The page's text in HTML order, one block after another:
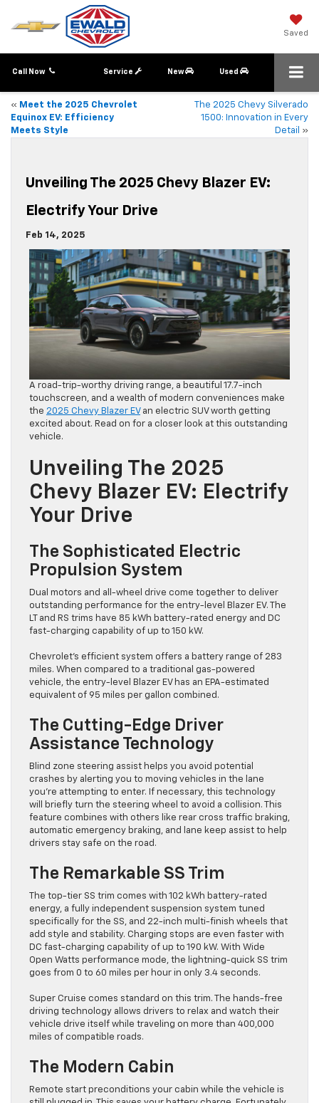
Saved
Call Now Service New Used
« Meet the 2025 Chevrolet
Equinox EV: Efficiency
Meets Style
The 2025 Chevy Silverado
1500: Innovation in Every
Detail
»
Unveiling The 2025 Chevy Blazer EV:
Electrify Your Drive
Feb 14, 2025
A road-trip-worthy driving range, a beautiful 17.7-inch
touchscreen, and a wealth of modern conveniences make
the 2025 Chevy Blazer EVan electric SUV worth getting
excited about. Read on for a closer look at this outstanding
vehicle.
Unveiling The 2025
Chevy Blazer EV: Electrify
Your Drive
The Sophisticated Electric
Propulsion System
Dual motors and all-wheel drive come together to deliver
outstanding performance for the entry-level Blazer EV. The
LT and RS trims have 85 kWh battery-rated energy and DC
fast-charging capability of up to 150 kW.
Chevrolet’s efficient system offers a battery range of 283
miles. When compared to a traditional gas-powered
vehicle, the entry-level Blazer EV has an EPA-estimated
equivalent of 95 miles per gallon combined.
The Cutting-Edge Driver
Assistance Technology
Blind zone steering assist helps you avoid potential
crashes by alerting you to moving vehicles in the lane
you’re attempting to enter. If necessary, this technology
will briefly turn the steering wheel to avoid a collision. This
feature combines with others like rear cross traffic braking,
automatic emergency braking, and lane keep assist to help
drivers stay safe on the road.
The Remarkable SS Trim
The top-tier SS trim comes with 102 kWh battery-rated
energy, a fully independent suspension system tuned
specifically for the SS, and 22-inch multi-finish wheels that
add style and stability. Charging stops are even faster with
DC fast-charging capability of up to 190 kW. With Wide
Open Watts performance mode, the lightning-quick SS trim
goes from 0 to 60 miles per hour in only 3.4 seconds.
Super Cruise comes standard on this trim. The hands-free
driving technology allows drivers to relax and watch their
vehicle drive itself while traveling on more than 400,000
miles of compatible roads.
The Modern Cabin
Remote start preconditions your cabin while the vehicle is